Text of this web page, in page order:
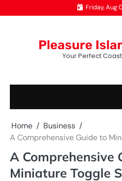
to
Friday, Aug
Pleasure
Your Perfect
Home
Business
A Comprehensive Guide to
A Comprehensive
Miniature Toggle